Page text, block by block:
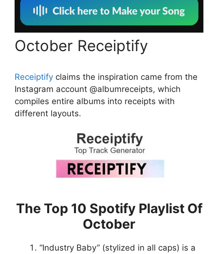
October Receiptify
Receiptify claims the inspiration came from the
Instagram account @albumreceipts, which
compiles entire albums into receipts with
different layouts.
The Top 10 Spotify Playlist Of
October
“Industry Baby” (stylized in all caps) is a